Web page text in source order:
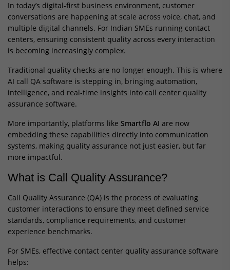
In today’s digital-first business environment, customer
conversations are happening at scale across voice, chat, and
multiple digital channels. For Indian SMEs running contact
centers, ensuring consistent quality across every interaction
is becoming increasingly complex.
Traditional quality checks are no longer enough. This is where
AI call QA software is stepping in, bringing automation,
intelligence, and real-time insights into call center quality
assurance software.
More importantly, platforms like Smartflo AI are now
embedding these capabilities directly into communication
systems, making quality assurance not just easier, but far
more impactful.
What is Call Quality Assurance?
Call Quality Assurance (QA) is the process of evaluating
customer interactions to ensure they meet defined service
standards, compliance requirements, and customer
experience benchmarks.
For SMEs, effective contact center quality assurance software
helps: